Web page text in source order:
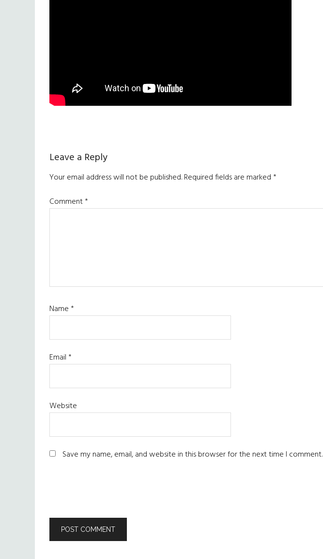
Reader
Interactions
Leave a Reply
Your email address will not be published.Required fields are marked*
Comment*
Name*
Email*
Website
Save my name, email, and website in this browser for the next time I comment.